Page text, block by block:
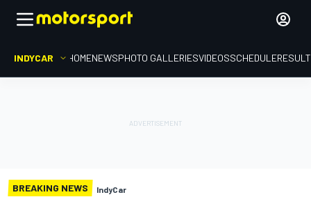
INDYCAR HOMENEWSPHOTO GALLERIESVIDEOSSCHEDULE
BREAKING NEWS IndyCar